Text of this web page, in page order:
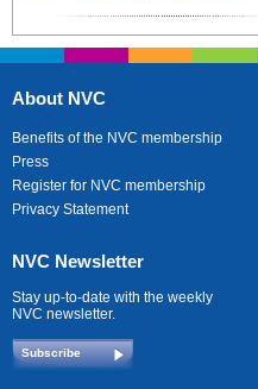
About NVC
Benefits of the NVC membership
Press
Register for NVC membership
Privacy Statement
NVC Newsletter
Stay up-to-date with the weekly
NVC newsletter.
Subscribe